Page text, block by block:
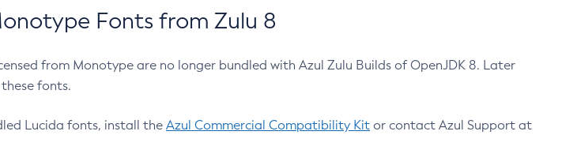
Fonts from Zulu 8
from Monotype are no longer bundled with Azul Zulu Builds of OpenJDK 8. Later
fonts.
Lucida fonts, install the Azul Commercial Compatibility Kit or contact Azul Support at